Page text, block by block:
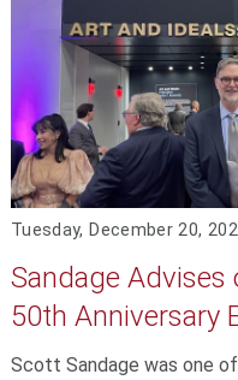
Tuesday, December 20,
Sandage Advises
50th Anniversary
Scott Sandage was one